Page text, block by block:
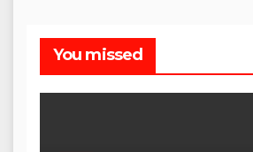
You missed